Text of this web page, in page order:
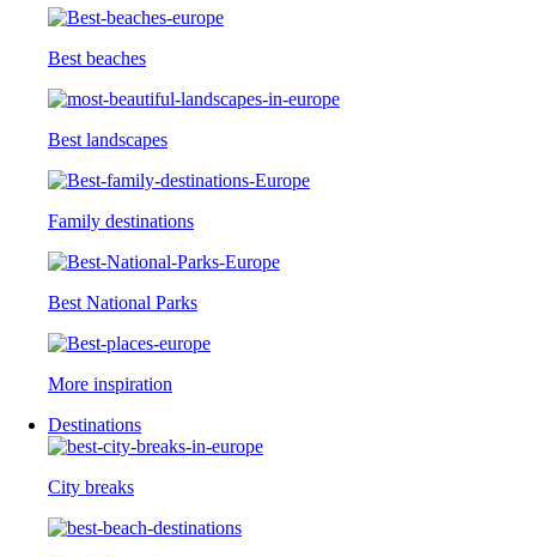
Best beaches
Best landscapes
Family destinations
Best National Parks
More inspiration
Destinations
City breaks